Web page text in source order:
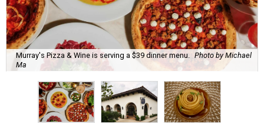
Murray's Pizza & Wine is serving a $39 dinner menu.
Photo by Michael
Ma